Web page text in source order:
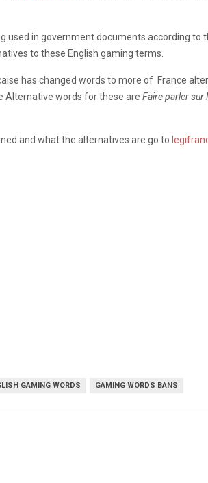
used in government documents according to
to these English gaming terms.
has changed words to more of France
Alternative words for these are Faire parler sur
and what the alternatives are go to
GAMING WORDS GAMING WORDS BANS